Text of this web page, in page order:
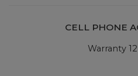
CELL PHONE
Warranty